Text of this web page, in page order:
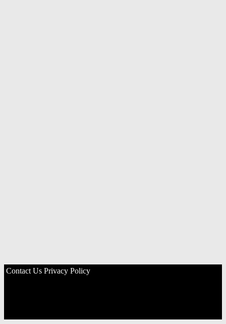
Contact Us Privacy Policy